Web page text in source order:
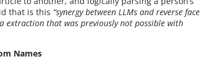
that is this “synergy between LLMs and reverse face
extraction that was previously not possible with
Names